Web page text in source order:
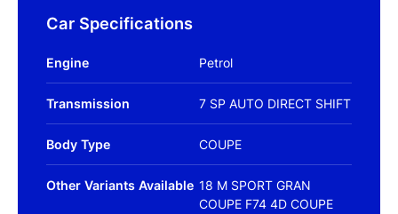
Car Specifications
Engine Petrol
Transmission 7 SP AUTO DIRECT SHIFT
Body Type COUPE
Other Variants Available 18 M SPORT GRAN
COUPE F74 4D COUPE